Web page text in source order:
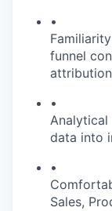
•
funnel
•
data into
•
Sales,